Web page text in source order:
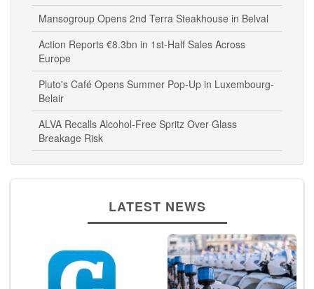
Mansogroup Opens 2nd Terra Steakhouse in Belval
Action Reports €8.3bn in 1st-Half Sales Across
Europe
Pluto's Café Opens Summer Pop-Up in Luxembourg-
Belair
ALVA Recalls Alcohol-Free Spritz Over Glass
Breakage Risk
LATEST NEWS